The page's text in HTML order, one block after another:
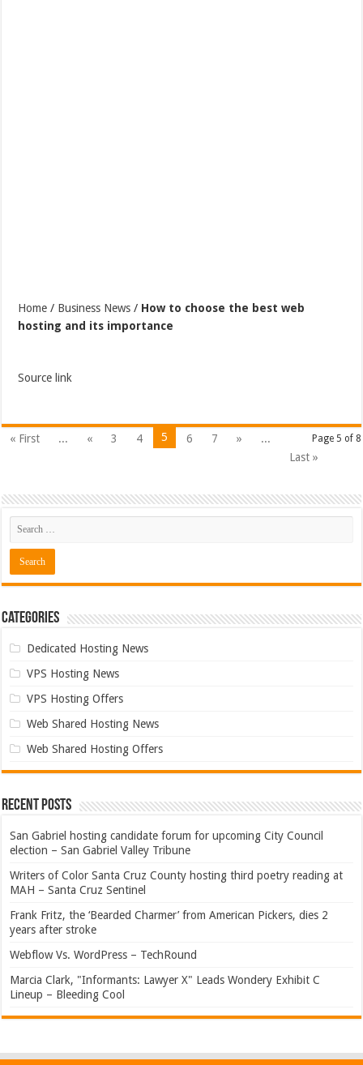
Home / Business News / How to choose the best web
hosting and its importance
Source link
Page 5 of 8
« First ... « 3 4 5 6 7 »
...
Last »
Categories
Dedicated Hosting News
VPS Hosting News
VPS Hosting Offers
Web Shared Hosting News
Web Shared Hosting Offers
Recent Posts
San Gabriel hosting candidate forum for upcoming City Council
election – San Gabriel Valley Tribune
Writers of Color Santa Cruz County hosting third poetry reading at
MAH – Santa Cruz Sentinel
Frank Fritz, the ‘Bearded Charmer’ from American Pickers, dies 2
years after stroke
Webflow Vs. WordPress – TechRound
Marcia Clark, "Informants: Lawyer X" Leads Wondery Exhibit C
Lineup – Bleeding Cool